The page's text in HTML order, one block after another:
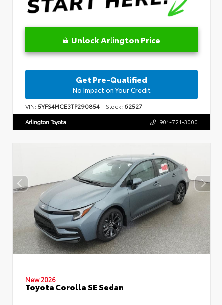
Unlock Arlington Price
Get Pre-Qualified
No Impact on Your Credit
VIN:5YFS4MCE3TP290854 Stock: 62527
Arlington Toyota 904-721-3000
New 2026
Toyota Corolla SE Sedan